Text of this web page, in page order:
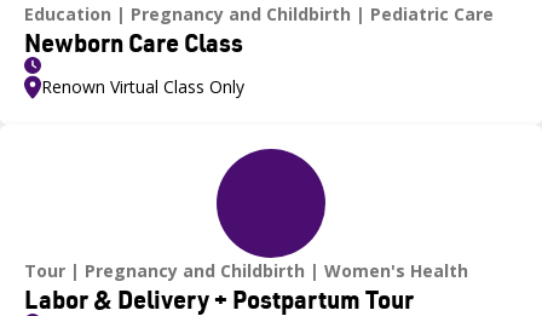
Education
Pregnancy and Childbirth Pediatric Care
Newborn Care Class
Renown Virtual Class Only
Tour Pregnancy and Childbirth Women's Health
Labor & Delivery + Postpartum Tour